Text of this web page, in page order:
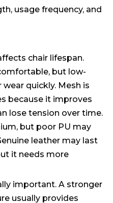
usage frequency, and
chair lifespan.
but low-
quickly. Mesh is
because it improves
lose tension over time.
but poor PU may
leather may last
it needs more
important. A stronger
usually provides